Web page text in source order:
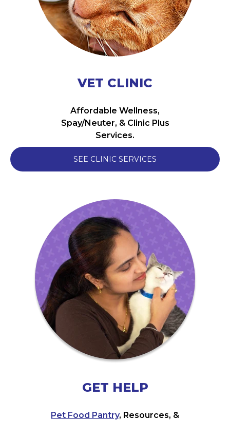
VET CLINIC
Affordable Wellness,
Spay/Neuter, & Clinic Plus
Services.
SEE CLINIC SERVICES
GET HELP
Pet Food Pantry, Resources, &